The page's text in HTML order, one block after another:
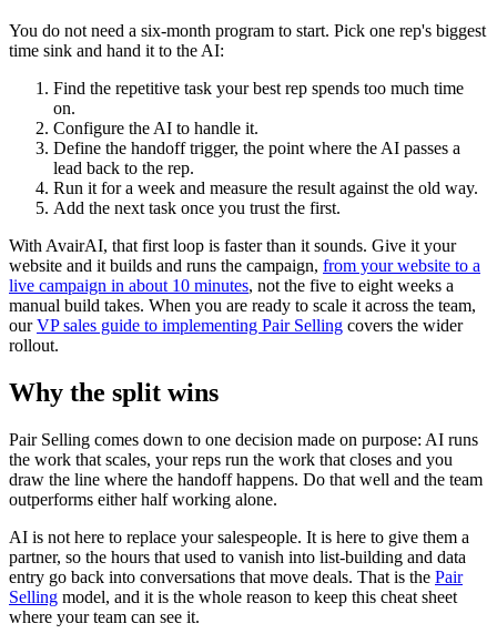
You do not need a six-month program to start. Pick one rep's biggest
time sink and hand it to the AI:
Find the repetitive task your best rep spends too much time
on.
Configure the AI to handle it.
Define the handoff trigger, the point where the AI passes a
lead back to the rep.
Run it for a week and measure the result against the old way.
Add the next task once you trust the first.
With AvairAI, that first loop is faster than it sounds. Give it your
website and it builds and runs the campaign, from your website to a
live campaign in about 10 minutes, not the five to eight weeks a
manual build takes. When you are ready to scale it across the team,
ourVP sales guide to implementing Pair Selling covers the wider
rollout.
Why the split wins
Pair Selling comes down to one decision made on purpose: AI runs
the work that scales, your reps run the work that closes and you
draw the line where the handoff happens. Do that well and the team
outperforms either half working alone.
AI is not here to replace your salespeople. It is here to give them a
partner, so the hours that used to vanish into list-building and data
entry go back into conversations that move deals. That is the Pair
Selling model, and it is the whole reason to keep this cheat sheet
where your team can see it.